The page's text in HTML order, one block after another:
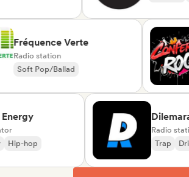
Fréquence Verte
Radio station
Soft Pop/Ballad
hop
Dilemaradio
Music
Radio station
Drill/